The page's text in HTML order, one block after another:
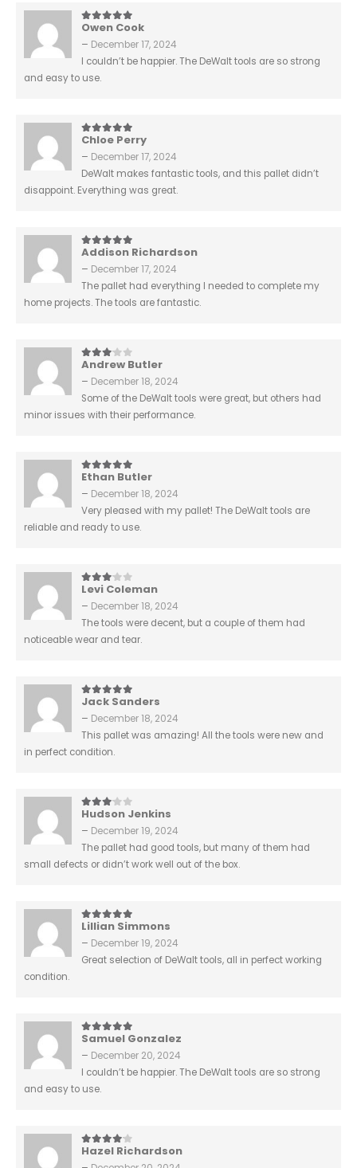
5out of 5
Owen Cook
– December 17, 2024
I couldn’t be happier. The DeWalt tools are so strong
and easy to use.
5out of 5
Chloe Perry
– December 17, 2024
DeWalt makes fantastic tools, and this pallet didn’t
disappoint. Everything was great.
5out of 5
Addison Richardson
– December 17, 2024
The pallet had everything I needed to complete my
home projects. The tools are fantastic.
3out of 5
Andrew Butler
– December 18, 2024
Some of the DeWalt tools were great, but others had
minor issues with their performance.
5out of 5
Ethan Butler
– December 18, 2024
Very pleased with my pallet! The DeWalt tools are
reliable and ready to use.
3out of 5
Levi Coleman
– December 18, 2024
The tools were decent, but a couple of them had
noticeable wear and tear.
5out of 5
Jack Sanders
– December 18, 2024
This pallet was amazing! All the tools were new and
in perfect condition.
3 out of 5
Hudson Jenkins
– December 19, 2024
The pallet had good tools, but many of them had
small defects or didn’t work well out of the box.
5out of 5
Lillian Simmons
– December 19, 2024
Great selection of DeWalt tools, all in perfect working
condition.
5out of 5
Samuel Gonzalez
– December 20, 2024
I couldn’t be happier. The DeWalt tools are so strong
and easy to use.
4 out of 5
Hazel Richardson